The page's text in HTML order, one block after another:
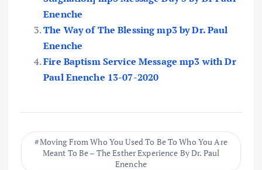
Enenche
The Way of The Blessing mp3 by Dr. Paul
Enenche
Fire Baptism Service Message mp3 with Dr
Paul Enenche 13-07-2020
Moving From Who You Used To Be To Who You Are
Meant To Be – The Esther Experience By Dr. Paul
Enenche